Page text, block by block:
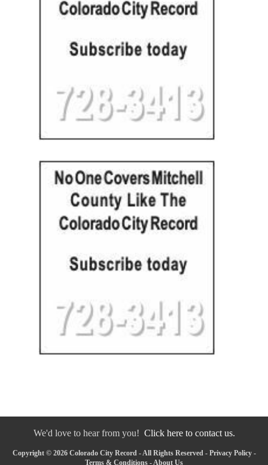
We'd love to hear from you! Click here to contact us.
Copyright © 2026 Colorado City Record - All Rights Reserved - Privacy Policy-
Terms & Conditions -About Us